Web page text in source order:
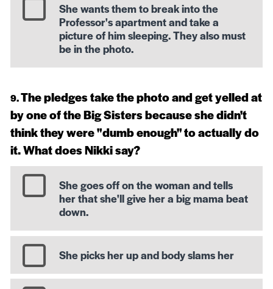
She wants them to break into the
Professor's apartment and take a
picture of him sleeping. They also must
be in the photo.
The pledges take the photo and get yelled at
by one of the Big Sisters because she didn't
think they were "dumb enough" to actually do
it. What does Nikki say?
She goes off on the woman and tells
her that she'll give her a big mama beat
down.
She picks her up and body slams her